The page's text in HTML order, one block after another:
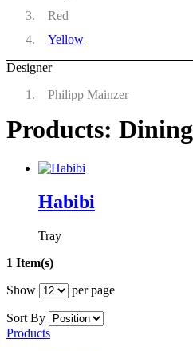
Red
Yellow
Designer
Philipp Mainzer
Products: Dining
Habibi
Tray
1 Item(s)
Show
per page
Sort By
Products